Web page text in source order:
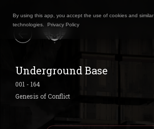
By using this app, you accept the use of cookies and similar
technologies.
Privacy Policy
Underground Base
001 - 164
Genesis of Conflict